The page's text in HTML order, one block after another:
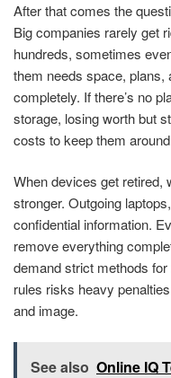
After that comes the
Big companies rarely get
hundreds, sometimes
them needs space,
completely. If there’s no
storage, losing worth but
costs to keep them
When devices get retired,
stronger. Outgoing
confidential information.
remove everything
demand strict methods
rules risks heavy
and image.
See also Online IQ